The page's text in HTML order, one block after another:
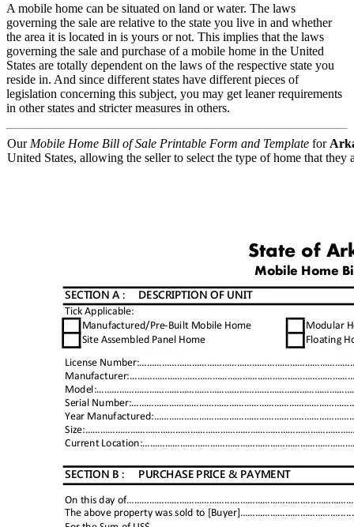
A mobile home can be situated on land or water. The laws
governing the sale are relative to the state you live in and whether
the area it is located in is yours or not. This implies that the laws
governing the sale and purchase of a mobile home in the United
States are totally dependent on the laws of the respective state you
reside in. And since different states have different pieces of
legislation concerning this subject, you may get leaner requirements
in other states and stricter measures in others.
Our Mobile Home Bill of Sale Printable Form and Template for
United States, allowing the seller to select the type of home that they